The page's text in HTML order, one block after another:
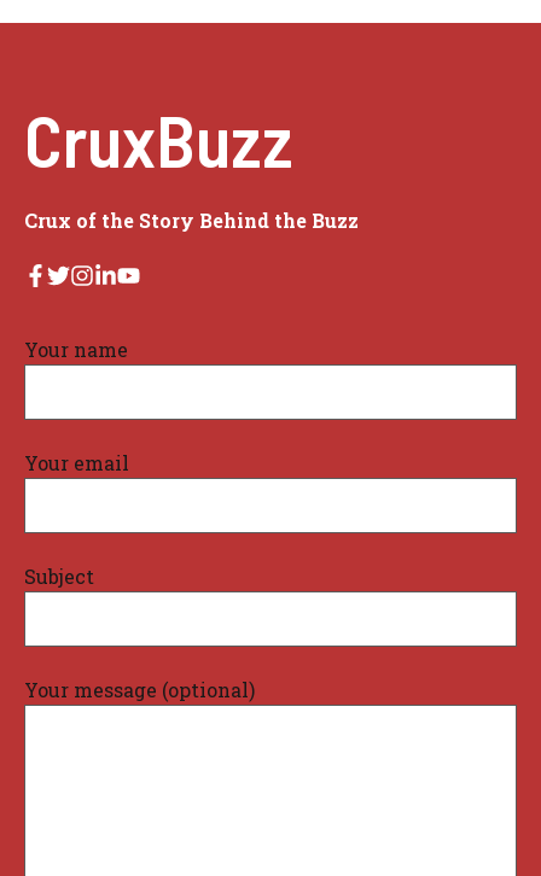
CruxBuzz
Crux of the Story Behind the Buzz
Your name
Your email
Subject
Your message (optional)